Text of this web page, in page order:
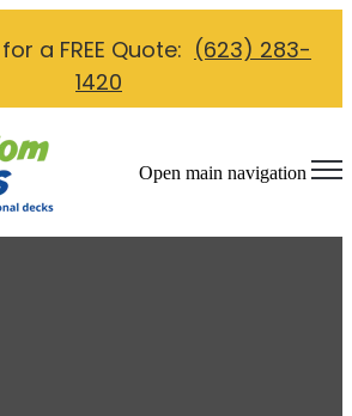
a FREE Quote: (623) 283-
1420
Open main navigation